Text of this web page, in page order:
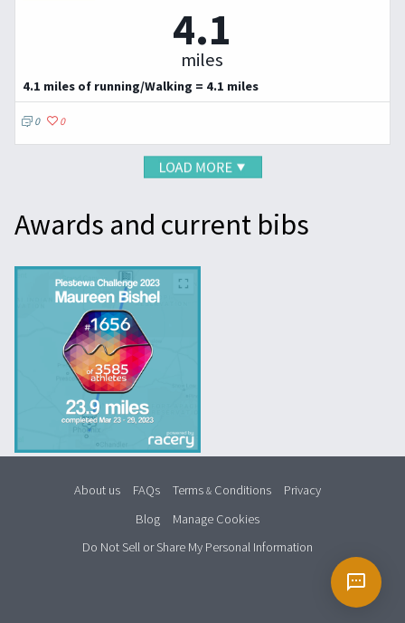
4.1
miles
4.1 miles of running/Walking = 4.1 miles
0 0
Awards and current bibs
About us FAQs Terms & Conditions
Privacy
Blog
Manage Cookies
Do Not Sell or Share My Personal Information